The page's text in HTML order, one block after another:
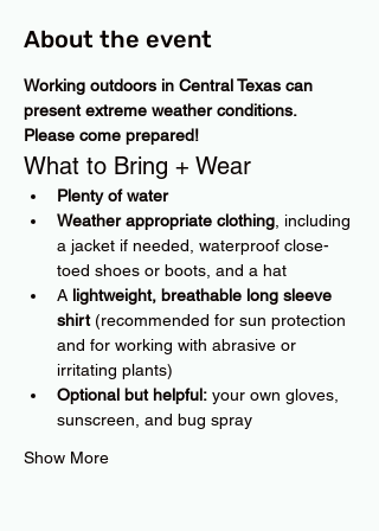
About the event
Working outdoors in Central Texas can
present extreme weather conditions.
Please come prepared!
What to Bring + Wear
Plenty of water
Weather appropriate clothing , including
a jacket if needed, waterproof close-
toed shoes or boots, and a hat
A lightweight, breathable long sleeve
shirt (recommended for sun protection
and for working with abrasive or
irritating plants)
Optional but helpful: your own gloves,
sunscreen, and bug spray
Show More